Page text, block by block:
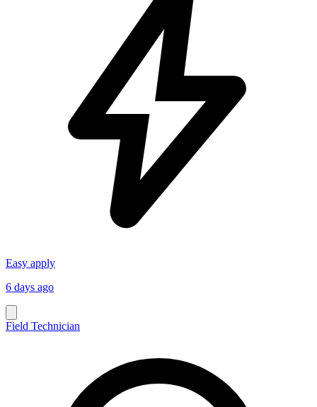
Easy apply
6 days ago
Field Technician